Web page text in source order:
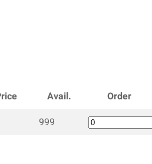
Avail.
Order
999